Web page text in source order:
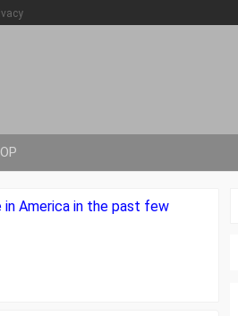
in America in the past few